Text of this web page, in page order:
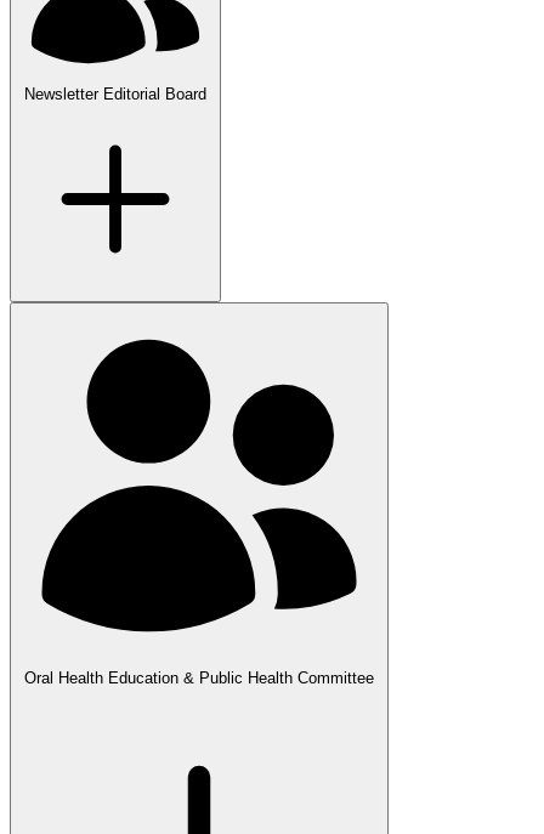
Newsletter Editorial Board
Oral Health Education & Public Health Committee